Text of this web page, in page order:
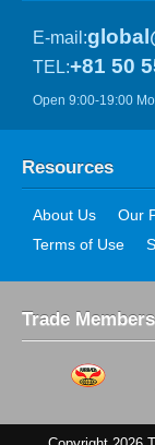
E-mail:
TEL:+81 50
Open 9:00-19:00
Resources
About Us Our
Terms of Use
Trade